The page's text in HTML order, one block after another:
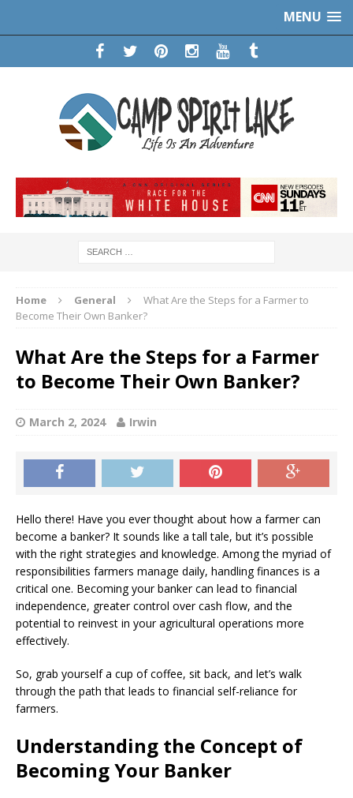
MENU
Home General
What Are the Steps for a Farmer to
Become Their Own Banker?
What Are the Steps for a Farmer
to Become Their Own Banker?
March 2, 2024 Irwin
Hello there! Have you ever thought about how a farmer can
become a banker? It sounds like a tall tale, but it’s possible
with the right strategies and knowledge. Among the myriad of
responsibilities farmers manage daily, handling finances is a
critical one. Becoming your banker can lead to financial
independence, greater control over cash flow, and the
potential to reinvest in your agricultural operations more
effectively.
So, grab yourself a cup of coffee, sit back, and let’s walk
through the path that leads to financial self-reliance for
farmers.
Understanding the Concept of
Becoming Your Banker